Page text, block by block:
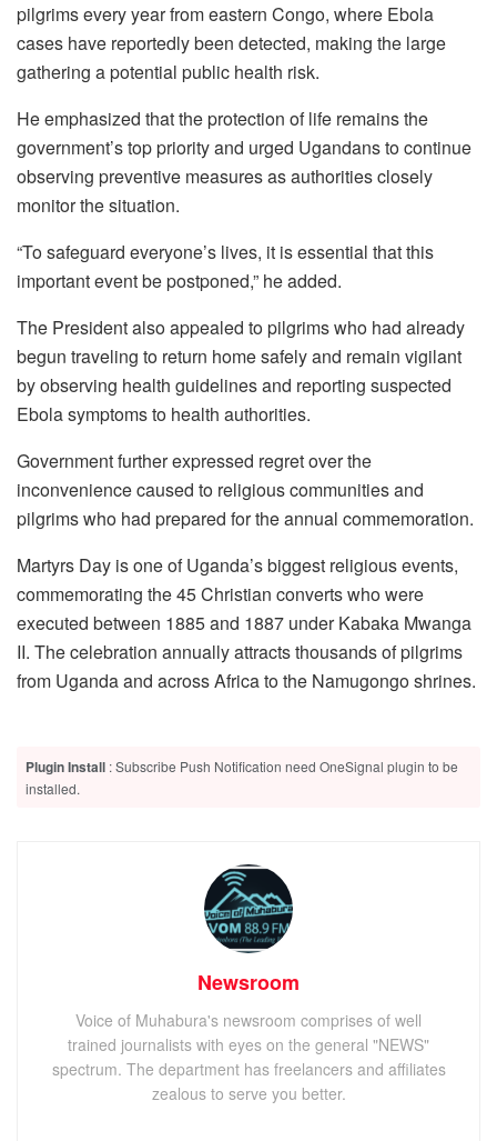
pilgrims every year from eastern Congo, where Ebola
cases have reportedly been detected, making the large
gathering a potential public health risk.
He emphasized that the protection of life remains the
government’s top priority and urged Ugandans to continue
observing preventive measures as authorities closely
monitor the situation.
“To safeguard everyone’s lives, it is essential that this
important event be postponed,” he added.
The President also appealed to pilgrims who had already
begun traveling to return home safely and remain vigilant
by observing health guidelines and reporting suspected
Ebola symptoms to health authorities.
Government further expressed regret over the
inconvenience caused to religious communities and
pilgrims who had prepared for the annual commemoration.
Martyrs Day is one of Uganda’s biggest religious events,
commemorating the 45 Christian converts who were
executed between 1885 and 1887 under Kabaka Mwanga
II. The celebration annually attracts thousands of pilgrims
from Uganda and across Africa to the Namugongo shrines.
Plugin Install : Subscribe Push Notification need OneSignal plugin to be
installed.
Newsroom
Voice of Muhabura's newsroom comprises of well
trained journalists with eyes on the general "NEWS"
spectrum. The department has freelancers and affiliates
zealous to serve you better.